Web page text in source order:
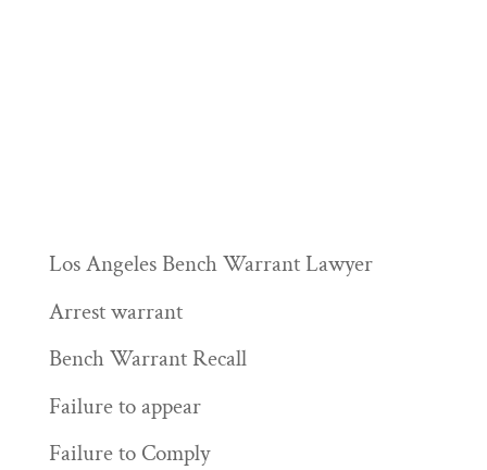
Los Angeles Bench Warrant Lawyer
Arrest warrant
Bench Warrant Recall
Failure to appear
Failure to Comply